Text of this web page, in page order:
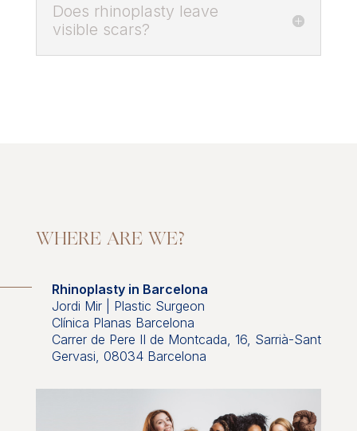
Does rhinoplasty leave
visible scars?
WHERE ARE WE?
Rhinoplasty in Barcelona
Jordi Mir | Plastic Surgeon
Clínica Planas Barcelona
Carrer de Pere II de Montcada, 16, Sarrià-Sant
Gervasi, 08034 Barcelona